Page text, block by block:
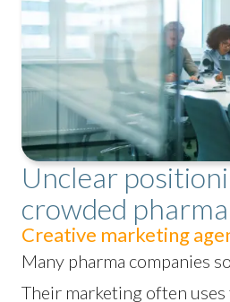
Unclear
crowded
Creative marketing
Many pharma companies
Their marketing often